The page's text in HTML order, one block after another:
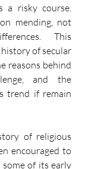
risky course.
mending, not
This
of secular
reasons behind
and the
trend if remain
of religious
encouraged to
of its early